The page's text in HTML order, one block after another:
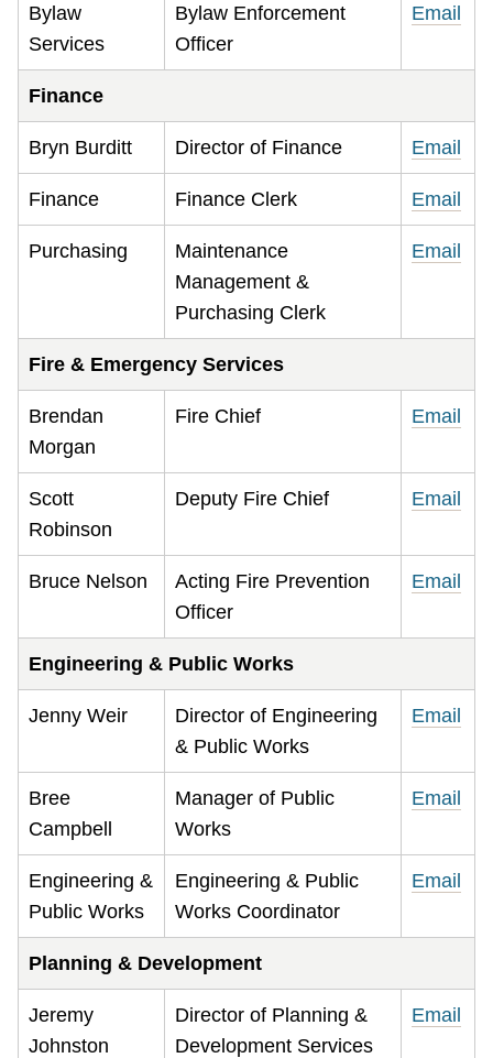
Bylaw
Services
Bylaw Enforcement
Officer
Email
Finance
Bryn Burditt Director of Finance Email
Finance Finance Clerk Email
Purchasing
Maintenance
Management &
Purchasing Clerk
Email
Fire & Emergency Services
Brendan
Morgan
Fire Chief Email
Scott
Robinson
Deputy Fire Chief Email
Bruce Nelson
Acting Fire Prevention
Officer
Email
Engineering & Public Works
Jenny Weir
Director of Engineering
& Public Works
Email
Bree
Campbell
Manager of Public
Works
Email
Engineering &
Public Works
Engineering & Public
Works Coordinator
Email
Planning & Development
Jeremy
Johnston
Director of Planning &
Development Services
Email